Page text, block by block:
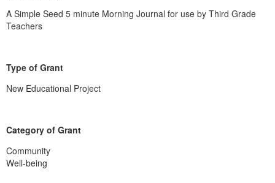
A Simple Seed 5 minute Morning Journal for use by Third Grade
Teachers
Type of Grant
New Educational Project
Category of Grant
Community
Well-being